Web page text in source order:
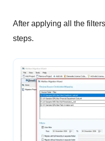
After applying all the
steps.